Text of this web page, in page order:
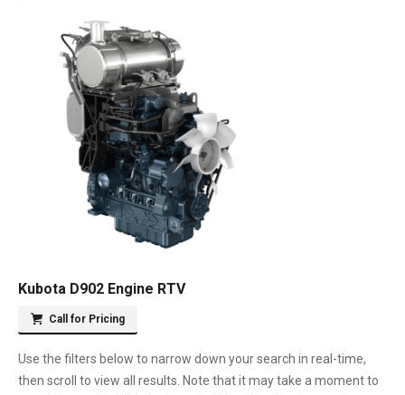
Kubota D902 Engine RTV
Call for Pricing
Use the filters below to narrow down your search in real-time,
then scroll to view all results. Note that it may take a moment to